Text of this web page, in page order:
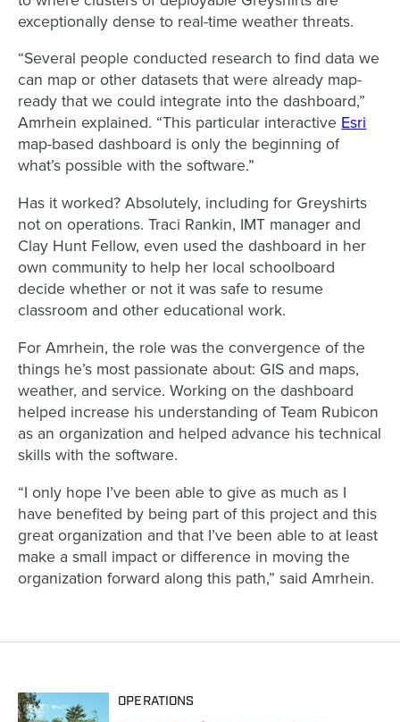
exceptionally dense to real-time weather threats.
“Several people conducted research to find data we
can map or other datasets that were already map-
ready that we could integrate into the dashboard,”
Amrhein explained. “This particular interactive Esri
map-based dashboard is only the beginning of
what’s possible with the software.”
Has it worked? Absolutely, including for Greyshirts
not on operations. Traci Rankin, IMT manager and
Clay Hunt Fellow, even used the dashboard in her
own community to help her local schoolboard
decide whether or not it was safe to resume
classroom and other educational work.
For Amrhein, the role was the convergence of the
things he’s most passionate about: GIS and maps,
weather, and service. Working on the dashboard
helped increase his understanding of Team Rubicon
as an organization and helped advance his technical
skills with the software.
“I only hope I’ve been able to give as much as I
have benefited by being part of this project and this
great organization and that I’ve been able to at least
make a small impact or difference in moving the
organization forward along this path,” said Amrhein.
OPERATIONS